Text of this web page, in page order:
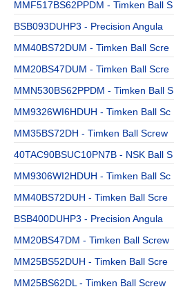
MMF517BS62PPDM - Timken Ball S
BSB093DUHP3 - Precision Angula
MM40BS72DUM - Timken Ball Scre
MM20BS47DUM - Timken Ball Scre
MMN530BS62PPDM - Timken Ball S
MM9326WI6HDUH - Timken Ball Sc
MM35BS72DH - Timken Ball Screw
40TAC90BSUC10PN7B - NSK Ball S
MM9306WI2HDUH - Timken Ball Sc
MM40BS72DUH - Timken Ball Scre
BSB400DUHP3 - Precision Angula
MM20BS47DM - Timken Ball Screw
MM25BS52DUH - Timken Ball Scre
MM25BS62DL - Timken Ball Screw